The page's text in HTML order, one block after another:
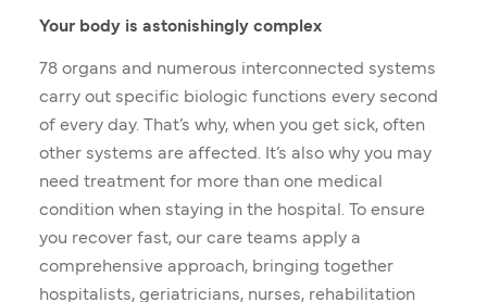
Your body is astonishingly complex
78 organs and numerous interconnected systems
carry out specific biologic functions every second
of every day. That’s why, when you get sick, often
other systems are affected. It’s also why you may
need treatment for more than one medical
condition when staying in the hospital. To ensure
you recover fast, our care teams apply a
comprehensive approach, bringing together
hospitalists, geriatricians, nurses, rehabilitation